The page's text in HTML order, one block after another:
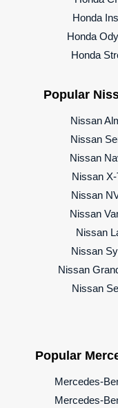
Honda
Honda
Honda
Popular
Nissan
Nissan
Nissan
Nissan
Nissan
Nissan
Nissan
Nissan
Nissan
Nissan
Popular
Mercedes-
Mercedes-